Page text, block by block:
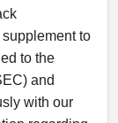
to
to the
and
with our